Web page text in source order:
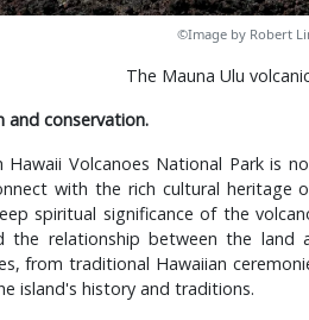
©Image by Robert
The Mauna Ulu
and conservation.
Hawaii Volcanoes National Park is
with the rich cultural heritage
spiritual significance of the
the relationship between the land
from traditional Hawaiian
island's history and traditions.